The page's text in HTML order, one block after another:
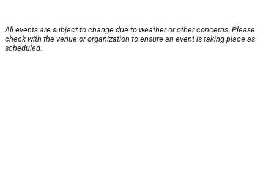
All events are subject to change due to weather or other concerns. Please
check with the venue or organization to ensure an event is taking place as
scheduled.